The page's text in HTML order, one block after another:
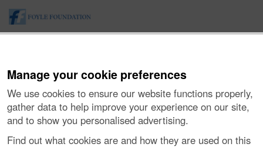
Manage your cookie preferences
We use cookies to ensure our website functions properly,
gather data to help improve your experience on our site,
and to show you personalised advertising.
Find out what cookies are and how they are used on this
About the Project| Buying Images |Contact Us|
Vulnerability Disclosure Policy